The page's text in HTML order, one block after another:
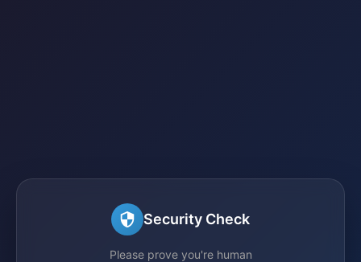
Security Check
Please prove you're human